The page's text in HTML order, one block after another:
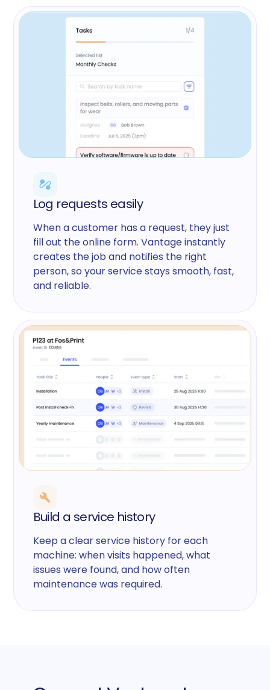
Log requests easily
When a customer has a request, they just
fill out the online form. Vantage instantly
creates the job and notifies the right
person, so your service stays smooth, fast,
and reliable.
Build a service history
Keep a clear service history for each
machine: when visits happened, what
issues were found, and how often
maintenance was required.